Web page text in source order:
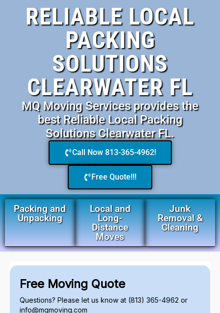
RELIABLE LOCAL
PACKING
SOLUTIONS
CLEARWATER FL
MQ Moving Services provides the
best Reliable Local Packing
Solutions Clearwater FL.
Call Now 813-365-4962!
Free Quote!!!
Packing and
Unpacking
Local and
Long-
Distance
Moves
Junk
Removal &
Cleaning